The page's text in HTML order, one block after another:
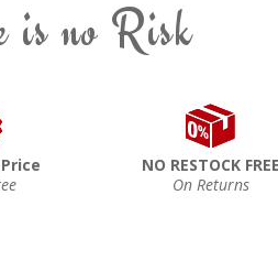
is no Risk
NO RESTOCK FREE
On Returns